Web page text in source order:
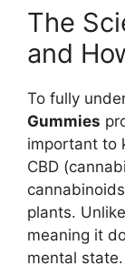
The
and
To fully
Gummies
important to
CBD
plants.
meaning it
mental state.